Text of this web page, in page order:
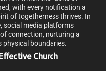
with every notification a
of togetherness thrives. In
social media platforms
connection, nurturing a
physical boundaries.
Church